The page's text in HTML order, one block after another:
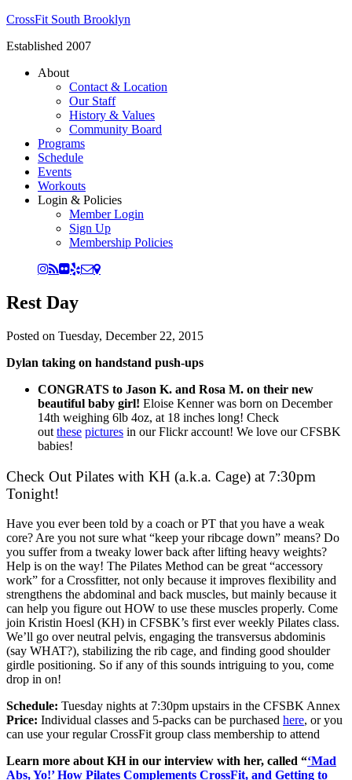
CrossFit South Brooklyn
Established 2007
About
Contact & Location
Our Staff
History & Values
Community Board
Programs
Schedule
Events
Workouts
Login & Policies
Member Login
Sign Up
Membership Policies
Rest Day
Posted on Tuesday, December 22, 2015
Dylan taking on handstand push-ups
CONGRATS to Jason K. and Rosa M. on their new
beautiful baby girl! Eloise Kenner was born on December
14th weighing 6lb 4oz, at 18 inches long! Check
out these pictures in our Flickr account! We love our CFSBK
babies!
Check Out Pilates with KH (a.k.a. Cage) at 7:30pm
Tonight!
Have you ever been told by a coach or PT that you have a weak
core? Are you not sure what “keep your ribcage down” means? Do
you suffer from a tweaky lower back after lifting heavy weights?
Help is on the way! The Pilates Method can be great “accessory
work” for a Crossfitter, not only because it improves flexibility and
strengthens the abdominal and back muscles, but mainly because it
can help you figure out HOW to use these muscles properly. Come
join Kristin Hoesl (KH) in CFSBK’s first ever weekly Pilates class.
We’ll go over neutral pelvis, engaging the transversus abdominis
(say WHAT?), stabilizing the rib cage, and finding good shoulder
girdle positioning. So if any of this sounds intriguing to you, come
drop in on!
Schedule: Tuesday nights at 7:30pm upstairs in the CFSBK Annex
Price: Individual classes and 5-packs can be purchased here, or you
can use your regular CrossFit group class membership to attend
Learn more about KH in our interview with her, called “‘Mad
Abs, Yo!’ How Pilates Complements CrossFit, and Getting to